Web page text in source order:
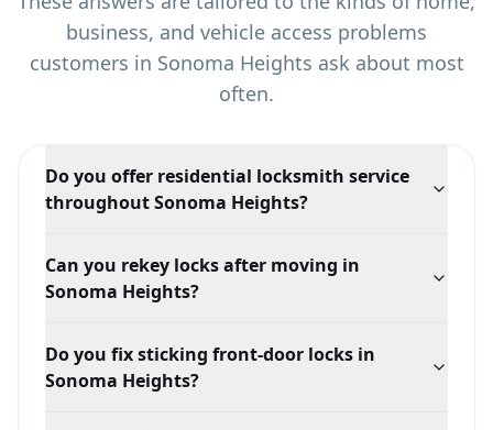
business, and vehicle access problems
customers in Sonoma Heights ask about most
often.
Do you offer residential locksmith service
throughout Sonoma Heights?
area for lockouts, rekeying, lock repair, and home
security upgrades.
Can you rekey locks after moving in
Sonoma Heights?
Sonoma Heights homeowners who want fresh control
over their keys.
Do you fix sticking front-door locks in
Sonoma Heights?